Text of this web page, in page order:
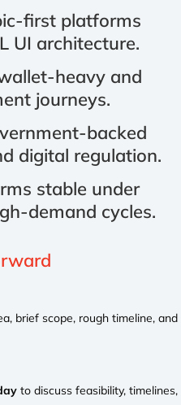
first platforms
UI architecture.
heavy and
journeys.
backed
digital regulation.
stable under
demand cycles.
brief scope, rough timeline, and
to discuss feasibility, timelines,